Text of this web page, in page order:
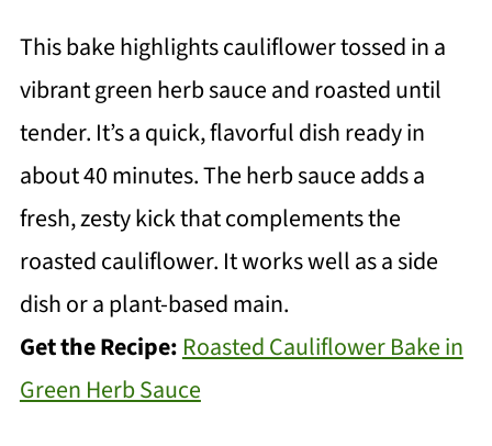
This bake highlights cauliflower tossed in a
vibrant green herb sauce and roasted until
tender. It’s a quick, flavorful dish ready in
about 40 minutes. The herb sauce adds a
fresh, zesty kick that complements the
roasted cauliflower. It works well as a side
dish or a plant-based main.
Get the Recipe: Roasted Cauliflower Bake in
Green Herb Sauce